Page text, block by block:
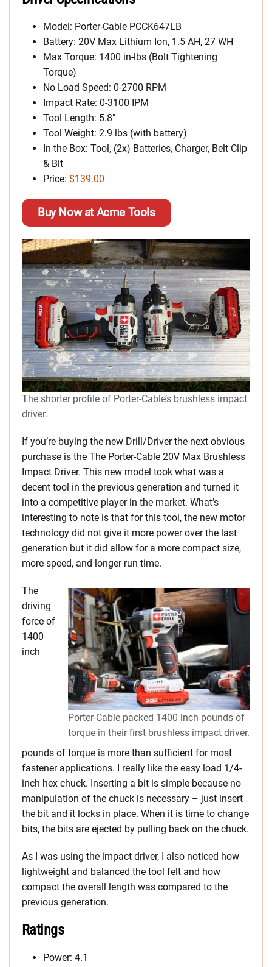
Model: Porter-Cable PCCK647LB
Battery: 20V Max Lithium Ion, 1.5 AH, 27 WH
Max Torque: 1400 in-lbs (Bolt Tightening
Torque)
No Load Speed: 0-2700 RPM
Impact Rate: 0-3100 IPM
Tool Length: 5.8″
Tool Weight: 2.9 lbs (with battery)
In the Box: Tool, (2x) Batteries, Charger, Belt Clip
& Bit
Price: $139.00
Buy Now at Acme Tools
The shorter profile of Porter-Cable’s brushless impact
driver.
If you’re buying the new Drill/Driver the next obvious
purchase is the The Porter-Cable 20V Max Brushless
Impact Driver. This new model took what was a
decent tool in the previous generation and turned it
into a competitive player in the market. What’s
interesting to note is that for this tool, the new motor
technology did not give it more power over the last
generation but it did allow for a more compact size,
more speed, and longer run time.
Porter-Cable packed 1400 inch pounds of
torque in their first brushless impact driver.
The
driving
force of
1400
inch
pounds of torque is more than sufficient for most
fastener applications. I really like the easy load 1/4-
inch hex chuck. Inserting a bit is simple because no
manipulation of the chuck is necessary – just insert
the bit and it locks in place. When it is time to change
bits, the bits are ejected by pulling back on the chuck.
As I was using the impact driver, I also noticed how
lightweight and balanced the tool felt and how
compact the overall length was compared to the
previous generation.
Ratings
Power: 4.1